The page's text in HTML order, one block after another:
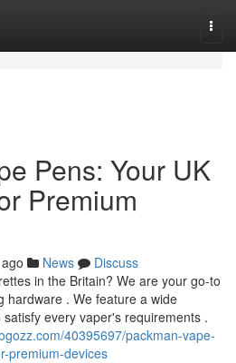
Pens: Your UK
Premium
News
Discuss
in the Britain? We are your go-to
hardware . We feature a wide
every vaper's requirements .
40395697/packman-vape-
premium-devices